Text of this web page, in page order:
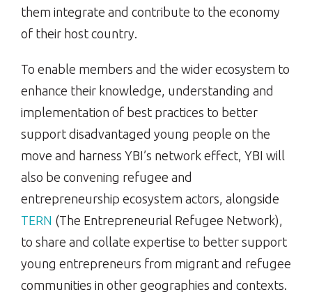
them integrate and contribute to the economy
of their host country.
To enable members and the wider ecosystem to
enhance their knowledge, understanding and
implementation of best practices to better
support disadvantaged young people on the
move and harness YBI’s network effect, YBI will
also be convening refugee and
entrepreneurship ecosystem actors, alongside
TERN (The Entrepreneurial Refugee Network),
to share and collate expertise to better support
young entrepreneurs from migrant and refugee
communities in other geographies and contexts.